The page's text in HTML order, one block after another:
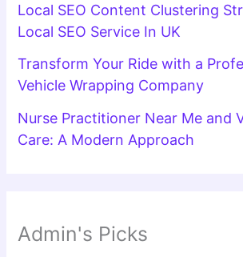
Local SEO Content Clustering
Local SEO Service In UK
Transform Your Ride with a
Vehicle Wrapping Company
Nurse Practitioner Near Me and
Care: A Modern Approach
Admin's Picks